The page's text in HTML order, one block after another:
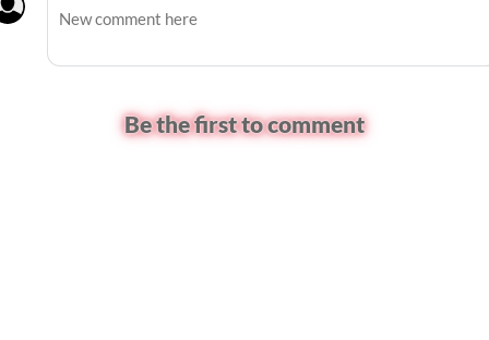
Be the first to comment